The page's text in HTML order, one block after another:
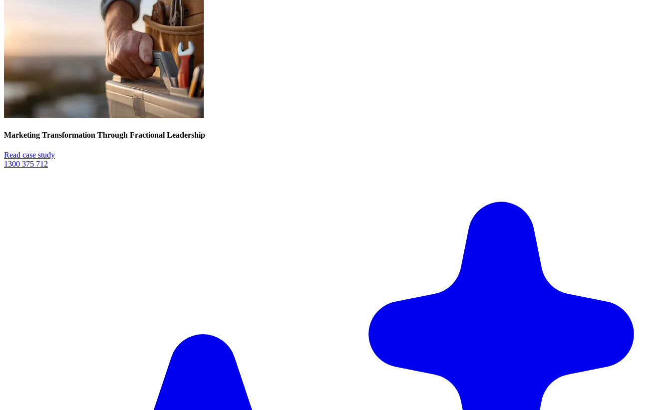
Marketing Transformation Through Fractional Leadership
Read case study
1300 375 712